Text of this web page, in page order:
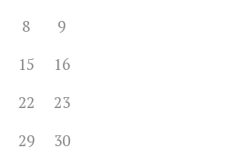
8
9
15
16
22
23
29
30